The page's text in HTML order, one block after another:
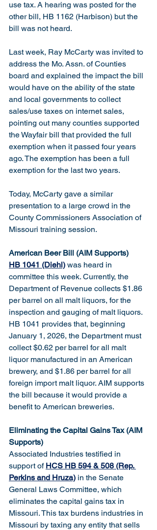
use tax. A hearing was posted for the
other bill, HB 1162 (Harbison) but the
bill was not heard.
Last week, Ray McCarty was invited to
address the Mo. Assn. of Counties
board and explained the impact the bill
would have on the ability of the state
and local governments to collect
sales/use taxes on internet sales,
pointing out many counties supported
the Wayfair bill that provided the full
exemption when it passed four years
ago. The exemption has been a full
exemption for the last two years.
Today, McCarty gave a similar
presentation to a large crowd in the
County Commissioners Association of
Missouri training session.
American Beer Bill (AIM Supports)
HB 1041 (Diehl) was heard in
committee this week. Currently, the
Department of Revenue collects $1.86
per barrel on all malt liquors, for the
inspection and gauging of malt liquors.
HB 1041 provides that, beginning
January 1, 2026, the Department must
collect $0.62 per barrel for all malt
liquor manufactured in an American
brewery, and $1.86 per barrel for all
foreign import malt liquor. AIM supports
the bill because it would provide a
benefit to American breweries.
Eliminating the Capital Gains Tax (AIM
Supports)
Associated Industries testified in
support of HCS HB 594 & 508 (Rep.
Perkins and Hruza) in the Senate
General Laws Committee, which
eliminates the capital gains tax in
Missouri. This tax burdens industries in
Missouri by taxing any entity that sells